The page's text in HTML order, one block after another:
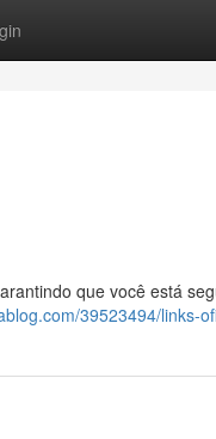
que você está
39523494/links-